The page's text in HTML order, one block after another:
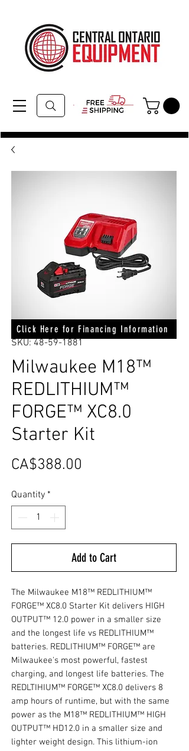
SKU: 48-59-1881
Milwaukee M18™
REDLITHIUM™
FORGE™ XC8.0
Starter Kit
CA$388.00
Quantity *
Add to Cart
The Milwaukee M18™ REDLITHIUM™
FORGE™ XC8.0 Starter Kit delivers HIGH
OUTPUT™ 12.0 power in a smaller size
and the longest life vs REDLITHIUM™
batteries. REDLITHIUM™ FORGE™ are
Milwaukee's most powerful, fastest
charging, and longest life batteries. The
REDLTIHIUM™ FORGE™ XC8.0 delivers 8
amp hours of runtime, but with the same
power as the M18™ REDLITHIUM™ HIGH
OUTPUT™ HD12.0 in a smaller size and
lighter weight design. This lithium-ion
Click Here for Financing Information